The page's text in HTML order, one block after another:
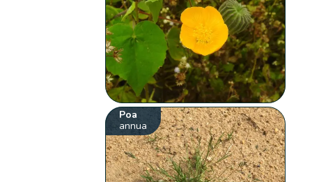
Poa
annua